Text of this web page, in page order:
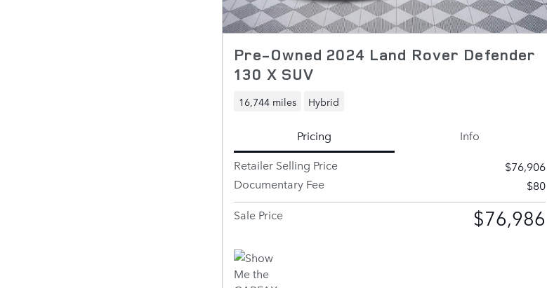
Pre-Owned 2024 Land Rover Defender
130 X SUV
16,744 miles Hybrid
Pricing
Info
Retailer Selling Price
$76,906
Documentary Fee
$80
Sale Price
$76,986